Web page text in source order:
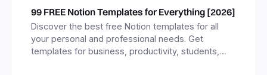
99 FREE Notion Templates for Everything [2026]
Discover the best free Notion templates for all
your personal and professional needs. Get
templates for business, productivity, students,